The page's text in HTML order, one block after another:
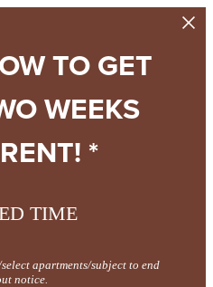
TO GET
WEEKS
*
TIME
apartments/subject to end
notice.